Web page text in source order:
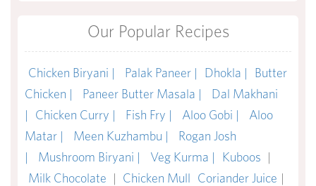
Our Popular Recipes
Chicken Biryani | Palak Paneer | Dhokla |
Butter
Chicken |
Paneer Butter Masala |
Dal Makhani
|
Chicken Curry | Fish Fry | Aloo Gobi |
Aloo
Matar |
Meen Kuzhambu |
Rogan Josh
|
Mushroom Biryani | Veg Kurma | Kuboos |
Milk Chocolate | Chicken Mull Coriander Juice |